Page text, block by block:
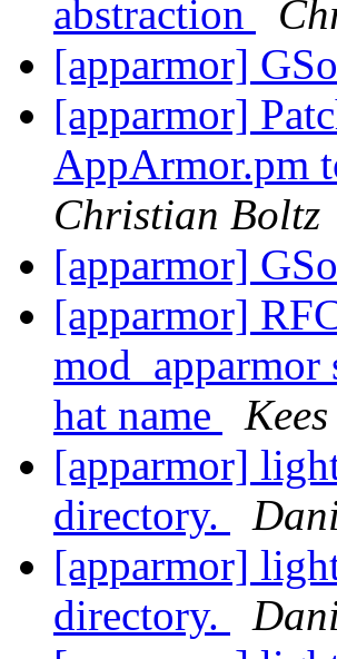
abstraction
[apparmor]
[apparmor]
AppArmor.pm
Christian Boltz
[apparmor]
[apparmor]
mod_apparmor
hat name
[apparmor]
directory.
[apparmor]
directory.